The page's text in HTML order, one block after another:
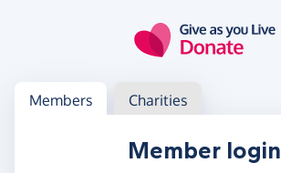
Log in
Access your member or charity account
Members Charities
Member login